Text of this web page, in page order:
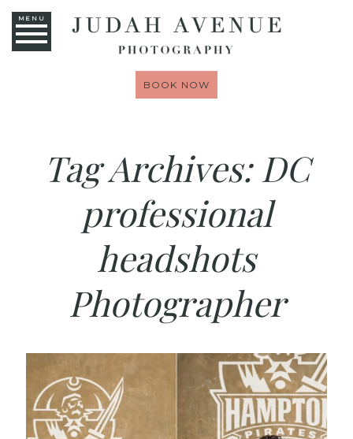
MENU
BOOK NOW
Tag Archives: DC
professional
headshots
Photographer